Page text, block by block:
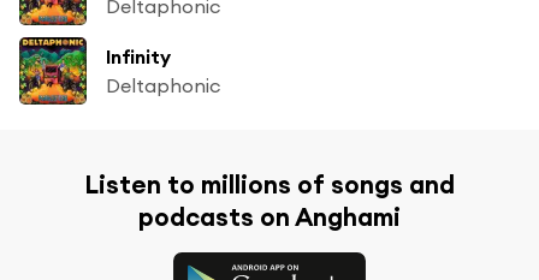
Deltaphonic
Infinity
Deltaphonic
Listen to millions of songs and
podcasts on Anghami